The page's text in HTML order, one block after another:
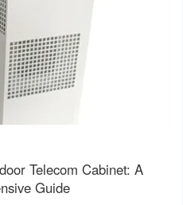
Telecom Cabinet: A
Guide